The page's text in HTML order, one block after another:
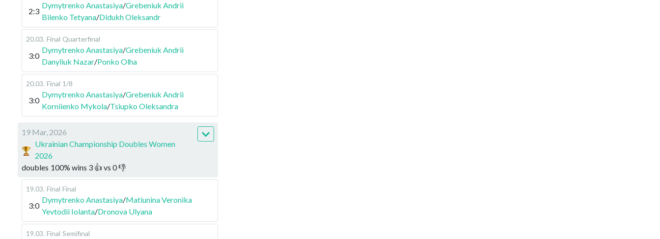
2:3
Dymytrenko Anastasiya/Grebeniuk Andrii
Bilenko Tetyana/Didukh Oleksandr
20.03. Final Quarterfinal
3:0
Dymytrenko Anastasiya/Grebeniuk Andrii
Danyliuk Nazar/Ponko Olha
20.03. Final 1/8
3:0
Dymytrenko Anastasiya/Grebeniuk Andrii
Korniienko Mykola/Tsiupko Oleksandra
19 Mar, 2026
Ukrainian Championship Doubles Women
2026
doubles 100% wins 3 👍 vs 0👎
19.03. Final Final
3:0
Dymytrenko Anastasiya/Matiunina Veronika
Yevtodii Iolanta/Dronova Ulyana
19.03. Final Semifinal